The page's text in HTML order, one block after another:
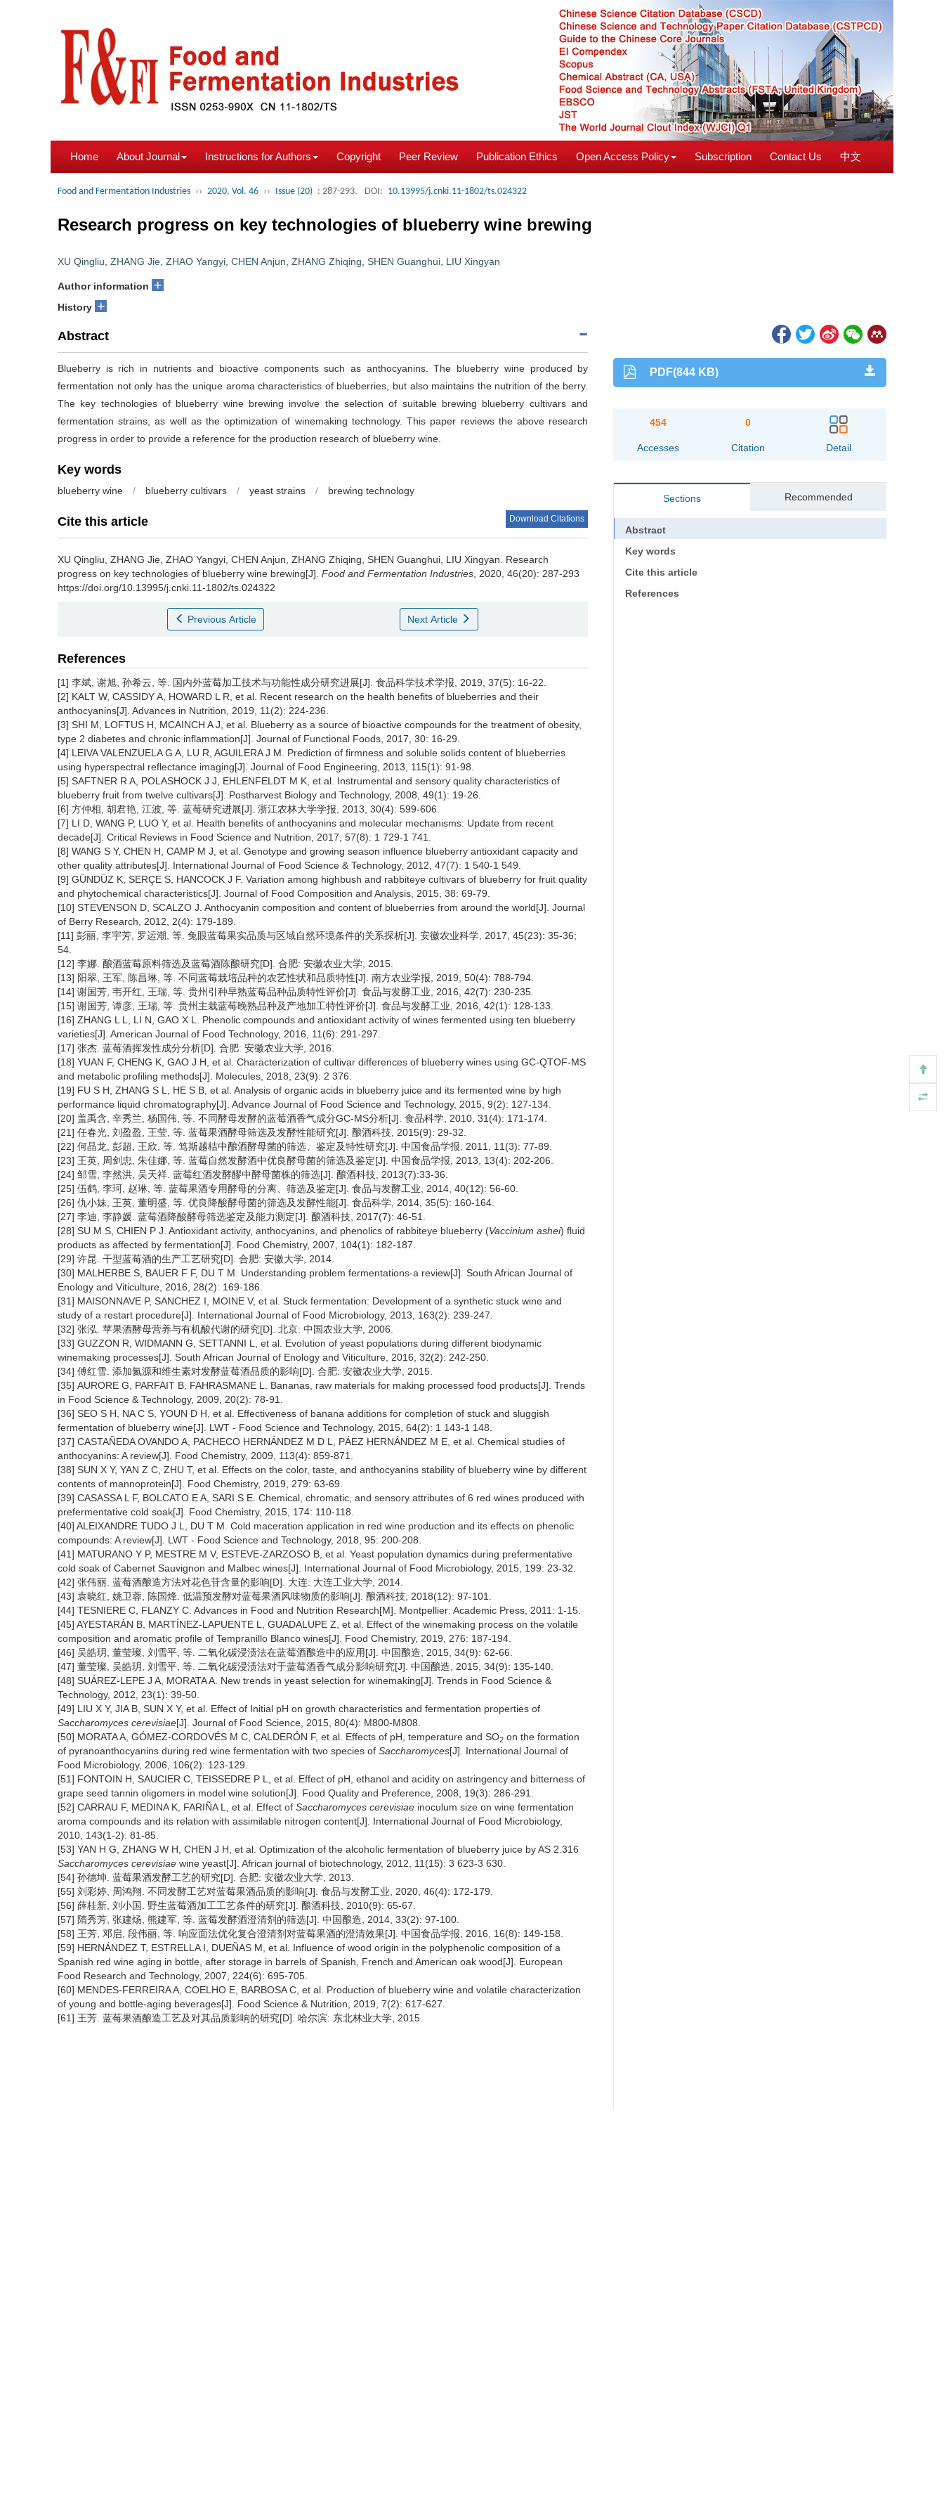
Home About Journal Instructions for Authors Copyright Peer Review Publication Ethics Open Access Policy Subscription Contact Us 中文
Food and Fermentation Industries ›› 2020, Vol. 46 ›› Issue (20) : 287-293. DOI: 10.13995/j.cnki.11-1802/ts.024322
Research progress on key technologies of blueberry wine brewing
XU Qingliu ZHANG Jie ZHAO Yangyi CHEN Anjun ZHANG Zhiqing SHEN Guanghui LIU Xingyan
Author information +
History +
Abstract
Blueberry is rich in nutrients and bioactive components such as anthocyanins. The blueberry wine produced by
fermentation not only has the unique aroma characteristics of blueberries, but also maintains the nutrition of the berry.
The key technologies of blueberry wine brewing involve the selection of suitable brewing blueberry cultivars and
fermentation strains, as well as the optimization of winemaking technology. This paper reviews the above research
progress in order to provide a reference for the production research of blueberry wine.
Key words
blueberry wine / blueberry cultivars / yeast strains / brewing technology
Cite this article Download Citations
XU Qingliu ZHANG Jie ZHAO Yangyi CHEN Anjun ZHANG Zhiqing SHEN Guanghui LIU Xingyan
Research
progress on key technologies of blueberry wine brewing[J]. Food and Fermentation Industries , 2020, 46(20): 287-293
https://doi.org/10.13995/j.cnki.11-1802/ts.024322
Previous Article Next Article
References
[1] 李斌, 谢旭, 孙希云, 等. 国内外蓝莓加工技术与功能性成分研究进展[J]. 食品科学技术学报, 2019, 37(5): 16-22.
[2] KALT W, CASSIDY A, HOWARD L R, et al. Recent research on the health benefits of blueberries and their
anthocyanins[J]. Advances in Nutrition, 2019, 11(2): 224-236.
[3] SHI M, LOFTUS H, MCAINCH A J, et al. Blueberry as a source of bioactive compounds for the treatment of obesity,
type 2 diabetes and chronic inflammation[J]. Journal of Functional Foods, 2017, 30: 16-29.
[4] LEIVA VALENZUELA G A, LU R, AGUILERA J M. Prediction of firmness and soluble solids content of blueberries
using hyperspectral reflectance imaging[J]. Journal of Food Engineering, 2013, 115(1): 91-98.
[5] SAFTNER R A, POLASHOCK J J, EHLENFELDT M K, et al. Instrumental and sensory quality characteristics of
blueberry fruit from twelve cultivars[J]. Postharvest Biology and Technology, 2008, 49(1): 19-26.
[6] 方仲相, 胡君艳, 江波, 等. 蓝莓研究进展[J]. 浙江农林大学学报, 2013, 30(4): 599-606.
[7] LI D, WANG P, LUO Y, et al. Health benefits of anthocyanins and molecular mechanisms: Update from recent
decade[J]. Critical Reviews in Food Science and Nutrition, 2017, 57(8): 1 729-1 741.
[8] WANG S Y, CHEN H, CAMP M J, et al. Genotype and growing season influence blueberry antioxidant capacity and
other quality attributes[J]. International Journal of Food Science & Technology, 2012, 47(7): 1 540-1 549.
[9] GÜNDÜZ K, SERÇE S, HANCOCK J F. Variation among highbush and rabbiteye cultivars of blueberry for fruit quality
and phytochemical characteristics[J]. Journal of Food Composition and Analysis, 2015, 38: 69-79.
[10] STEVENSON D, SCALZO J. Anthocyanin composition and content of blueberries from around the world[J]. Journal
of Berry Research, 2012, 2(4): 179-189.
[11] 彭丽, 李宇芳, 罗运潮, 等. 兔眼蓝莓果实品质与区域自然环境条件的关系探析[J]. 安徽农业科学, 2017, 45(23): 35-36;
54.
[12] 李娜. 酿酒蓝莓原料筛选及蓝莓酒陈酿研究[D]. 合肥: 安徽农业大学, 2015.
[13] 阳翠, 王军, 陈昌琳, 等. 不同蓝莓栽培品种的农艺性状和品质特性[J]. 南方农业学报, 2019, 50(4): 788-794.
[14] 谢国芳, 韦开红, 王瑞, 等. 贵州引种早熟蓝莓品种品质特性评价[J]. 食品与发酵工业, 2016, 42(7): 230-235.
[15] 谢国芳, 谭彦, 王瑞, 等. 贵州主栽蓝莓晚熟品种及产地加工特性评价[J]. 食品与发酵工业, 2016, 42(1): 128-133.
[16] ZHANG L L, LI N, GAO X L. Phenolic compounds and antioxidant activity of wines fermented using ten blueberry
varieties[J]. American Journal of Food Technology, 2016, 11(6): 291-297.
[17] 张杰. 蓝莓酒挥发性成分分析[D]. 合肥: 安徽农业大学, 2016.
[18] YUAN F, CHENG K, GAO J H, et al. Characterization of cultivar differences of blueberry wines using GC-QTOF-MS
and metabolic profiling methods[J]. Molecules, 2018, 23(9): 2 376.
[19] FU S H, ZHANG S L, HE S B, et al. Analysis of organic acids in blueberry juice and its fermented wine by high
performance liquid chromatography[J]. Advance Journal of Food Science and Technology, 2015, 9(2): 127-134.
[20] 盖禹含, 辛秀兰, 杨国伟, 等. 不同酵母发酵的蓝莓酒香气成分GC-MS分析[J]. 食品科学, 2010, 31(4): 171-174.
[21] 任春光, 刘盈盈, 王莹, 等. 蓝莓果酒酵母筛选及发酵性能研究[J]. 酿酒科技, 2015(9): 29-32.
[22] 何晶龙, 彭超, 王欣, 等. 笃斯越桔中酿酒酵母菌的筛选、鉴定及特性研究[J]. 中国食品学报, 2011, 11(3): 77-89.
[23] 王英, 周剑忠, 朱佳娜, 等. 蓝莓自然发酵酒中优良酵母菌的筛选及鉴定[J]. 中国食品学报, 2013, 13(4): 202-206.
[24] 邹雪, 李然洪, 吴天祥. 蓝莓红酒发酵醪中酵母菌株的筛选[J]. 酿酒科技, 2013(7):33-36.
[25] 伍鹤, 李珂, 赵琳, 等. 蓝莓果酒专用酵母的分离、筛选及鉴定[J]. 食品与发酵工业, 2014, 40(12): 56-60.
[26] 仇小妹, 王英, 董明盛, 等. 优良降酸酵母菌的筛选及发酵性能[J]. 食品科学, 2014, 35(5): 160-164.
[27] 李迪, 李静媛. 蓝莓酒降酸酵母筛选鉴定及能力测定[J]. 酿酒科技, 2017(7): 46-51.
[28] SU M S, CHIEN P J. Antioxidant activity, anthocyanins, and phenolics of rabbiteye blueberry (Vaccinium ashei) fluid
products as affected by fermentation[J]. Food Chemistry, 2007, 104(1): 182-187.
[29] 许昆. 干型蓝莓酒的生产工艺研究[D]. 合肥: 安徽大学, 2014.
[30] MALHERBE S, BAUER F F, DU T M. Understanding problem fermentations-a review[J]. South African Journal of
Enology and Viticulture, 2016, 28(2): 169-186.
[31] MAISONNAVE P, SANCHEZ I, MOINE V, et al. Stuck fermentation: Development of a synthetic stuck wine and
study of a restart procedure[J]. International Journal of Food Microbiology, 2013, 163(2): 239-247.
[32] 张泓. 苹果酒酵母营养与有机酸代谢的研究[D]. 北京: 中国农业大学, 2006.
[33] GUZZON R, WIDMANN G, SETTANNI L, et al. Evolution of yeast populations during different biodynamic
winemaking processes[J]. South African Journal of Enology and Viticulture, 2016, 32(2): 242-250.
[34] 傅红雪. 添加氮源和维生素对发酵蓝莓酒品质的影响[D]. 合肥: 安徽农业大学, 2015.
[35] AURORE G, PARFAIT B, FAHRASMANE L. Bananas, raw materials for making processed food products[J]. Trends
in Food Science & Technology, 2009, 20(2): 78-91.
[36] SEO S H, NA C S, YOUN D H, et al. Effectiveness of banana additions for completion of stuck and sluggish
fermentation of blueberry wine[J]. LWT - Food Science and Technology, 2015, 64(2): 1 143-1 148.
[37] CASTAÑEDA OVANDO A, PACHECO HERNÁNDEZ M D L, PÁEZ HERNÁNDEZ M E, et al. Chemical studies of
anthocyanins: A review[J]. Food Chemistry, 2009, 113(4): 859-871.
[38] SUN X Y, YAN Z C, ZHU T, et al. Effects on the color, taste, and anthocyanins stability of blueberry wine by different
contents of mannoprotein[J]. Food Chemistry, 2019, 279: 63-69.
[39] CASASSA L F, BOLCATO E A, SARI S E. Chemical, chromatic, and sensory attributes of 6 red wines produced with
prefermentative cold soak[J]. Food Chemistry, 2015, 174: 110-118.
[40] ALEIXANDRE TUDO J L, DU T M. Cold maceration application in red wine production and its effects on phenolic
compounds: A review[J]. LWT - Food Science and Technology, 2018, 95: 200-208.
[41] MATURANO Y P, MESTRE M V, ESTEVE-ZARZOSO B, et al. Yeast population dynamics during prefermentative
cold soak of Cabernet Sauvignon and Malbec wines[J]. International Journal of Food Microbiology, 2015, 199: 23-32.
[42] 张伟丽. 蓝莓酒酿造方法对花色苷含量的影响[D]. 大连: 大连工业大学, 2014.
[43] 袁晓红, 姚卫蓉, 陈国烽. 低温预发酵对蓝莓果酒风味物质的影响[J]. 酿酒科技, 2018(12): 97-101.
[44] TESNIERE C, FLANZY C. Advances in Food and Nutrition Research[M]. Montpellier: Academic Press, 2011: 1-15.
[45] AYESTARÁN B, MARTÍNEZ-LAPUENTE L, GUADALUPE Z, et al. Effect of the winemaking process on the volatile
composition and aromatic profile of Tempranillo Blanco wines[J]. Food Chemistry, 2019, 276: 187-194.
[46] 吴皓玥, 董莹璨, 刘雪平, 等. 二氧化碳浸渍法在蓝莓酒酿造中的应用[J]. 中国酿造, 2015, 34(9): 62-66.
[47] 董莹璨, 吴皓玥, 刘雪平, 等. 二氧化碳浸渍法对于蓝莓酒香气成分影响研究[J]. 中国酿造, 2015, 34(9): 135-140.
[48] SUÁREZ-LEPE J A, MORATA A. New trends in yeast selection for winemaking[J]. Trends in Food Science &
Technology, 2012, 23(1): 39-50.
[49] LIU X Y, JIA B, SUN X Y, et al. Effect of Initial pH on growth characteristics and fermentation properties of
Saccharomyces cerevisiae[J]. Journal of Food Science, 2015, 80(4): M800-M808.
[50] MORATA A, GÓMEZ-CORDOVÉS M C, CALDERÓN F, et al. Effects of pH, temperature and SO2 on the formation
of pyranoanthocyanins during red wine fermentation with two species of Saccharomyces[J]. International Journal of
Food Microbiology, 2006, 106(2): 123-129.
[51] FONTOIN H, SAUCIER C, TEISSEDRE P L, et al. Effect of pH, ethanol and acidity on astringency and bitterness of
grape seed tannin oligomers in model wine solution[J]. Food Quality and Preference, 2008, 19(3): 286-291.
[52] CARRAU F, MEDINA K, FARIÑA L, et al. Effect of Saccharomyces cerevisiae inoculum size on wine fermentation
aroma compounds and its relation with assimilable nitrogen content[J]. International Journal of Food Microbiology,
2010, 143(1-2): 81-85.
[53] YAN H G, ZHANG W H, CHEN J H, et al. Optimization of the alcoholic fermentation of blueberry juice by AS 2.316
Saccharomyces cerevisiae wine yeast[J]. African journal of biotechnology, 2012, 11(15): 3 623-3 630.
[54] 孙德坤. 蓝莓果酒发酵工艺的研究[D]. 合肥: 安徽农业大学, 2013.
[55] 刘彩婷, 周鸿翔. 不同发酵工艺对蓝莓果酒品质的影响[J]. 食品与发酵工业, 2020, 46(4): 172-179.
[56] 薛桂新, 刘小国. 野生蓝莓酒加工工艺条件的研究[J]. 酿酒科技, 2010(9): 65-67.
[57] 隋秀芳, 张建炀, 熊建军, 等. 蓝莓发酵酒澄清剂的筛选[J]. 中国酿造, 2014, 33(2): 97-100.
[58] 王芳, 邓启, 段伟丽, 等. 响应面法优化复合澄清剂对蓝莓果酒的澄清效果[J]. 中国食品学报, 2016, 16(8): 149-158.
[59] HERNÁNDEZ T, ESTRELLA I, DUEÑAS M, et al. Influence of wood origin in the polyphenolic composition of a
Spanish red wine aging in bottle, after storage in barrels of Spanish, French and American oak wood[J]. European
Food Research and Technology, 2007, 224(6): 695-705.
[60] MENDES-FERREIRA A, COELHO E, BARBOSA C, et al. Production of blueberry wine and volatile characterization
of young and bottle-aging beverages[J]. Food Science & Nutrition, 2019, 7(2): 617-627.
[61] 王芳. 蓝莓果酒酿造工艺及对其品质影响的研究[D]. 哈尔滨: 东北林业大学, 2015.
PDF(844 KB)
454
Accesses
0
Citation Detail
Sections Recommended
Abstract
Key words
Cite this article
References